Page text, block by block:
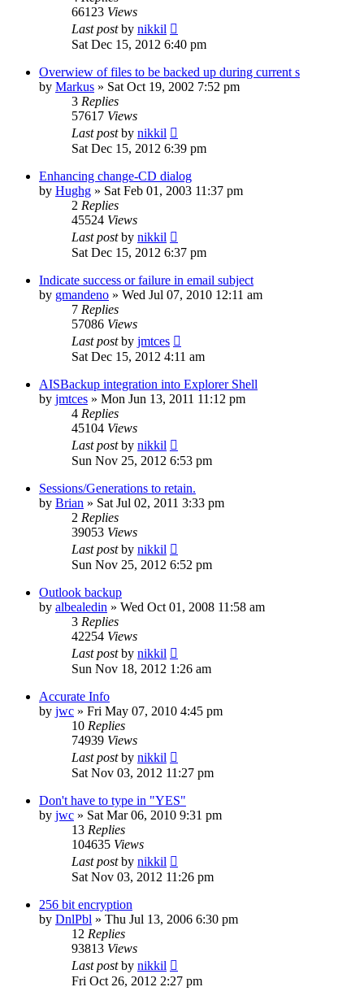
66123 Views
Last postby nikkil
Sat Dec 15, 2012 6:40 pm
Overwiew of files to be backed up during current s
by Markus » Sat Oct 19, 2002 7:52 pm
3 Replies
57617 Views
Last postby nikkil
Sat Dec 15, 2012 6:39 pm
Enhancing change-CD dialog
by Hughg » Sat Feb 01, 2003 11:37 pm
2 Replies
45524 Views
Last postby nikkil
Sat Dec 15, 2012 6:37 pm
Indicate success or failure in email subject
by gmandeno » Wed Jul 07, 2010 12:11 am
7 Replies
57086 Views
Last postby jmtces
Sat Dec 15, 2012 4:11 am
AISBackup integration into Explorer Shell
by jmtces » Mon Jun 13, 2011 11:12 pm
4 Replies
45104 Views
Last postby nikkil
Sun Nov 25, 2012 6:53 pm
Sessions/Generations to retain.
by Brian » Sat Jul 02, 2011 3:33 pm
2 Replies
39053 Views
Last postby nikkil
Sun Nov 25, 2012 6:52 pm
Outlook backup
by albealedin » Wed Oct 01, 2008 11:58 am
3 Replies
42254 Views
Last postby nikkil
Sun Nov 18, 2012 1:26 am
Accurate Info
by jwc » Fri May 07, 2010 4:45 pm
10 Replies
74939 Views
Last postby nikkil
Sat Nov 03, 2012 11:27 pm
Don't have to type in "YES"
by jwc » Sat Mar 06, 2010 9:31 pm
13 Replies
104635 Views
Last postby nikkil
Sat Nov 03, 2012 11:26 pm
256 bit encryption
by DnlPbl » Thu Jul 13, 2006 6:30 pm
12 Replies
93813 Views
Last postby nikkil
Fri Oct 26, 2012 2:27 pm